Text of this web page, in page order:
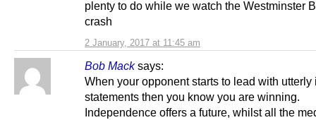
2 January, 2017 at 11:45 am
plenty to do while we watch the Westminster
crash
Bob Mack says:
When your opponent starts to lead with utterly
statements then you know you are winning.
Independence offers a future, whilst all the